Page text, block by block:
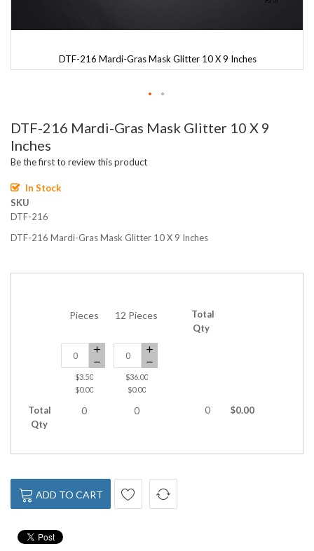
DTF-216 Mardi-Gras Mask Glitter 10 X 9 Inches
to
the
beginning
of
the
gallery
DTF-216 Mardi-Gras Mask Glitter 10 X 9
Inches
Be the first to review this product
In Stock
SKU
DTF-216
DTF-216 Mardi-Gras Mask Glitter 10 X 9 Inches
Total
Qty
Pieces
$3.50
$0.00
0
12 Pieces
$36.00
$0.00
0
Total
Qty
0 $0.00
ADD TO CART